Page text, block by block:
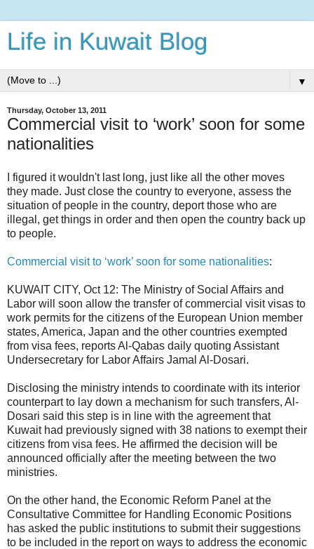
Life in Kuwait Blog
▼
Thursday, October 13, 2011
Commercial visit to ‘work’ soon for some
nationalities
I figured it wouldn't last long, just like all the other moves
they made. Just close the country to everyone, assess the
situation of people in the country, deport those who are
illegal, get things in order and then open the country back up
to people.
Commercial visit to ‘work’ soon for some nationalities:
KUWAIT CITY, Oct 12: The Ministry of Social Affairs and
Labor will soon allow the transfer of commercial visit visas to
work permits for the citizens of the European Union member
states, America, Japan and the other countries exempted
from visa fees, reports Al-Qabas daily quoting Assistant
Undersecretary for Labor Affairs Jamal Al-Dosari.
Disclosing the ministry intends to coordinate with its interior
counterpart to lay down a mechanism for such transfers, Al-
Dosari said this step is in line with the agreement that
Kuwait had previously signed with 38 nations to exempt their
citizens from visa fees. He affirmed the decision will be
announced officially after the meeting between the two
ministries.
On the other hand, the Economic Reform Panel at the
Consultative Committee for Handling Economic Positions
has asked the public institutions to submit their suggestions
to be included in the report on ways to address the economic